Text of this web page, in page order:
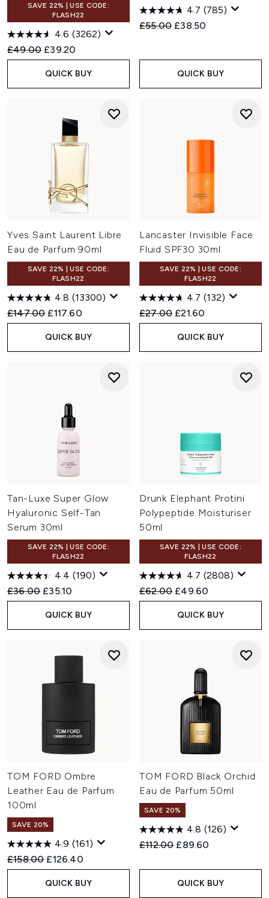
SAVE 22% | USE CODE:
FLASH22
4.6 (3262)
Recommended Retail Price:
£49.00 Current price:
£39.20
QUICK BUY
4.7 (785)
Recommended Retail Price:
£55.00 Current price:
£38.50
QUICK BUY
Yves Saint Laurent Libre
Eau de Parfum 90ml
SAVE 22% | USE CODE:
FLASH22
4.8 (13300)
Recommended Retail Price:
£147.00 Current price:
£117.60
QUICK BUY
Lancaster Invisible Face
Fluid SPF30 30ml
SAVE 22% | USE CODE:
FLASH22
4.7 (132)
Recommended Retail Price:
£27.00 Current price:
£21.60
QUICK BUY
Tan-Luxe Super Glow
Hyaluronic Self-Tan
Serum 30ml
SAVE 22% | USE CODE:
FLASH22
4.4 (190)
Recommended Retail Price:
£36.00 Current price:
£35.10
QUICK BUY
Drunk Elephant Protini
Polypeptide Moisturiser
50ml
SAVE 22% | USE CODE:
FLASH22
4.7 (2808)
Recommended Retail Price:
£62.00 Current price:
£49.60
QUICK BUY
TOM FORD Ombre
Leather Eau de Parfum
100ml
SAVE 20%
4.9 (161)
Recommended Retail Price:
£158.00 Current price:
£126.40
QUICK BUY
TOM FORD Black Orchid
Eau de Parfum 50ml
SAVE 20%
4.8 (126)
Recommended Retail Price:
£112.00 Current price:
£89.60
QUICK BUY